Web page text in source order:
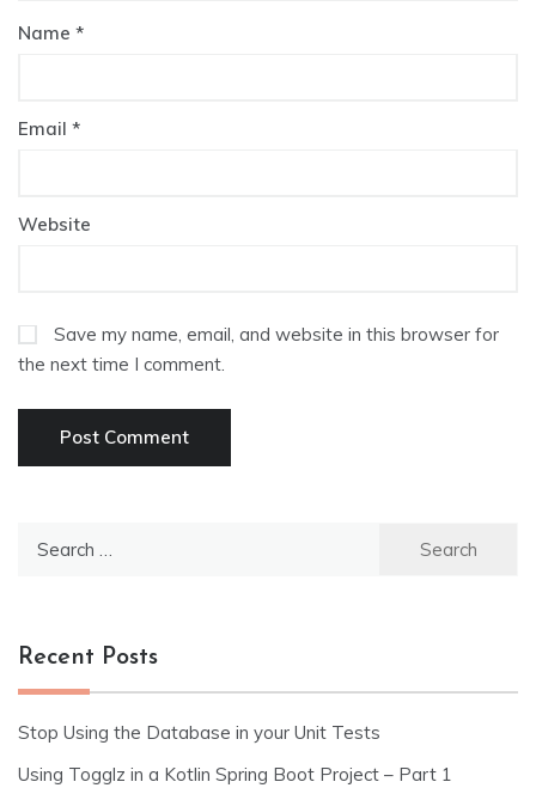
Name *
Email *
Website
Save my name, email, and website in this browser for
the next time I comment.
Recent Posts
Stop Using the Database in your Unit Tests
Using Togglz in a Kotlin Spring Boot Project – Part 1